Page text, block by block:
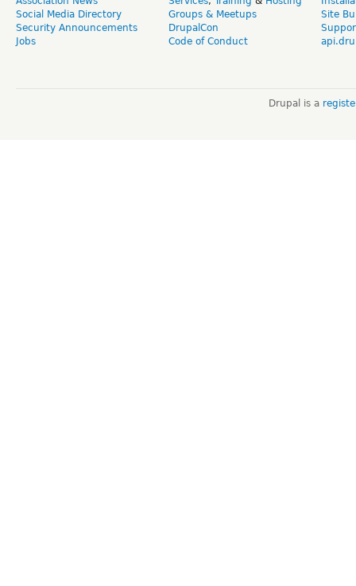
Social Media Directory
Security Announcements
Jobs
Groups & Meetups
DrupalCon
Code of Conduct
Site
Drupal is a